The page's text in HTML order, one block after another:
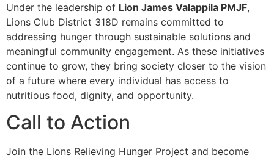
Under the leadership of Lion James Valappila PMJF,
Lions Club District 318D remains committed to
addressing hunger through sustainable solutions and
meaningful community engagement. As these initiatives
continue to grow, they bring society closer to the vision
of a future where every individual has access to
nutritious food, dignity, and opportunity.
Call to Action
Join the Lions Relieving Hunger Project and become